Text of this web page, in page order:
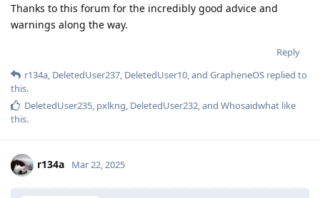
Thanks to this forum for the incredibly good advice and
warnings along the way.
Reply
r134a, DeletedUser237, DeletedUser10, and GrapheneOS replied to
this.
DeletedUser235, pxlkng, DeletedUser232, and Whosaidwhat like
this.
r134a Mar 22, 2025